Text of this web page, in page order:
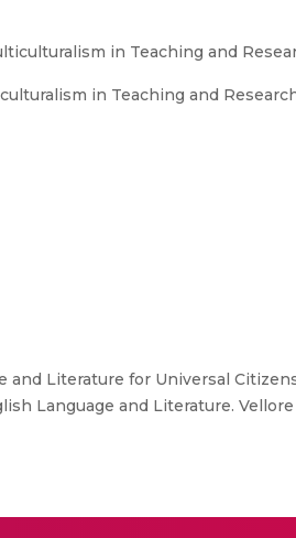
in Teaching and
in Teaching and
and Literature for Universal
Language and Literature.